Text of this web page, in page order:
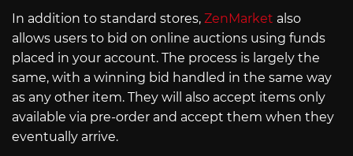
In addition to standard stores, ZenMarket also
allows users to bid on online auctions using funds
placed in your account. The process is largely the
same, with a winning bid handled in the same way
as any other item. They will also accept items only
available via pre-order and accept them when they
eventually arrive.